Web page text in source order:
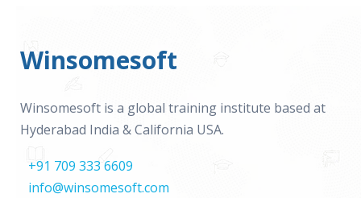
Winsomesoft
Winsomesoft is a global training institute based at
Hyderabad India & California USA.
+91 709 333 6609
info@winsomesoft.com